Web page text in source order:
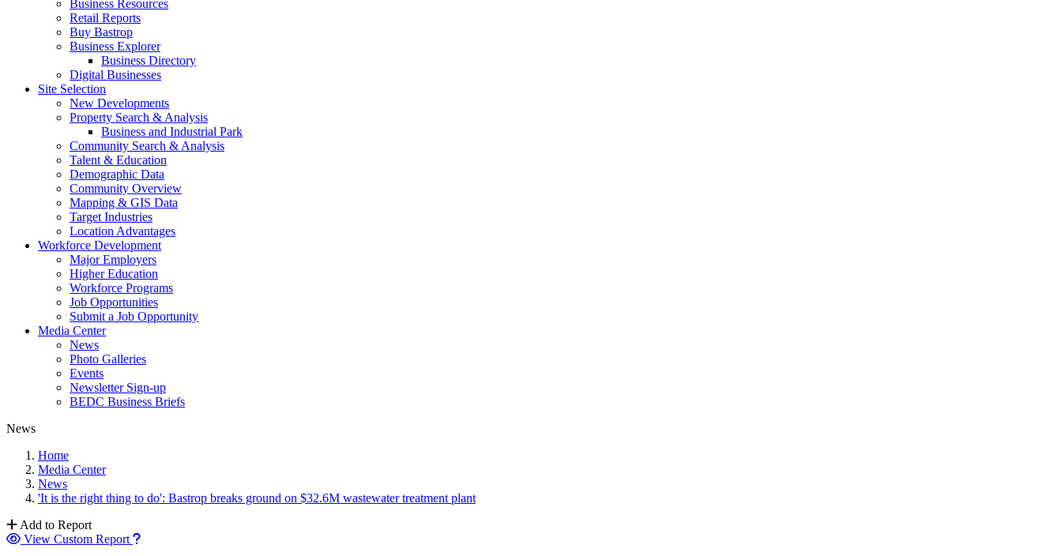
Business Resources
Retail Reports
Buy Bastrop
Business Explorer
Business Directory
Digital Businesses
Site Selection
New Developments
Property Search & Analysis
Business and Industrial Park
Community Search & Analysis
Talent & Education
Demographic Data
Community Overview
Mapping & GIS Data
Target Industries
Location Advantages
Workforce Development
Major Employers
Higher Education
Workforce Programs
Job Opportunities
Submit a Job Opportunity
Media Center
News
Photo Galleries
Events
Newsletter Sign-up
BEDC Business Briefs
News
Home
Media Center
News
'It is the right thing to do': Bastrop breaks ground on $32.6M wastewater treatment plant
Add to Report
View Custom Report